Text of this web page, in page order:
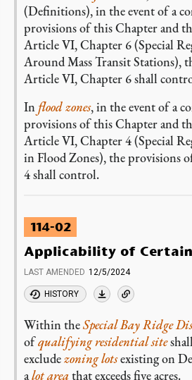
(Definitions), in the event of a
provisions of this Chapter and
Article VI, Chapter 6 (Special
Around Mass Transit Stations),
Article VI, Chapter 6 shall
In flood zones, in the event of a
provisions of this Chapter and
Article VI, Chapter 4 (Special
in Flood Zones), the provisions
4 shall control.
114-02
Applicability of
LAST AMENDED 12/5/2024
HISTORY
Within theSpecial Bay Ridge
ofqualifying residential site
excludezoning lotsexisting on
alot area that exceeds five acres.